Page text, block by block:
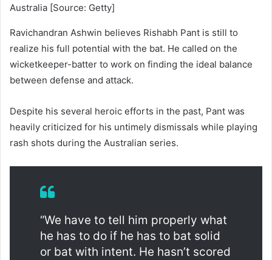
Australia [Source: Getty]
Ravichandran Ashwin believes Rishabh Pant is still to
realize his full potential with the bat. He called on the
wicketkeeper-batter to work on finding the ideal balance
between defense and attack.
Despite his several heroic efforts in the past, Pant was
heavily criticized for his untimely dismissals while playing
rash shots during the Australian series.
“We have to tell him properly what
he has to do if he has to bat solid
or bat with intent. He hasn’t scored